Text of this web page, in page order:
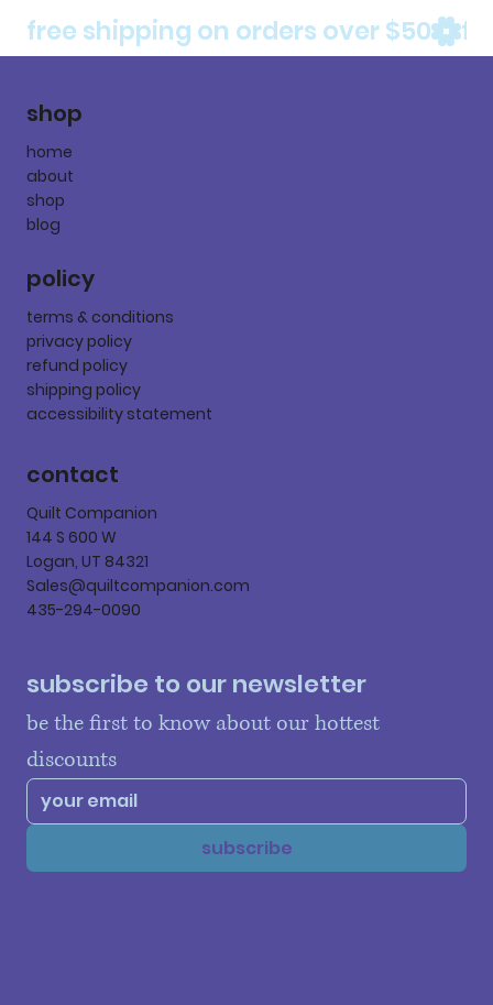
free shipping on orders over $50
shop
home
about
shop
blog
policy
terms & conditions
privacy policy
refund policy
shipping policy
accessibility statement
contact
Quilt Companion
144 S 600 W
Logan, UT 84321
Sales@quiltcompanion.com
435-294-0090
subscribe to our newsletter
be the first to know about our hottest
discounts
subscribe